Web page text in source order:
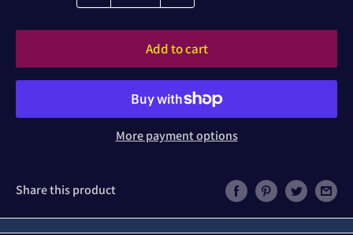
Add to cart
More payment options
Share this product